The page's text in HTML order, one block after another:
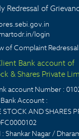
Redressal of
login
of Complaint
Bank account of
& Shares Private
account Number :
Account :
STOCK AND SHARES
: Shankar Nagar /